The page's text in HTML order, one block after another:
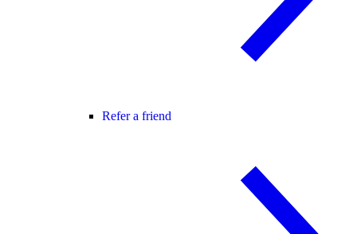
Refer a friend